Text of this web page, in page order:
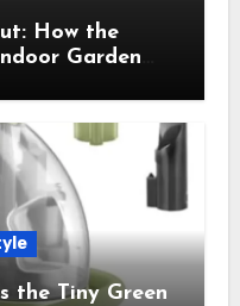
How the
Garden
the Tiny Green